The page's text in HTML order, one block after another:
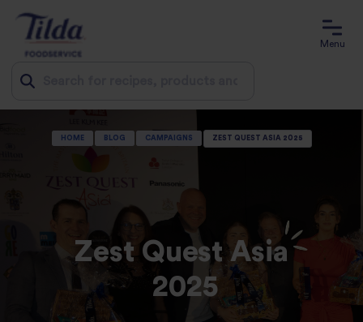
Menu
HOME BLOG CAMPAIGNS ZEST QUEST ASIA 2025
Zest Quest Asia
2025